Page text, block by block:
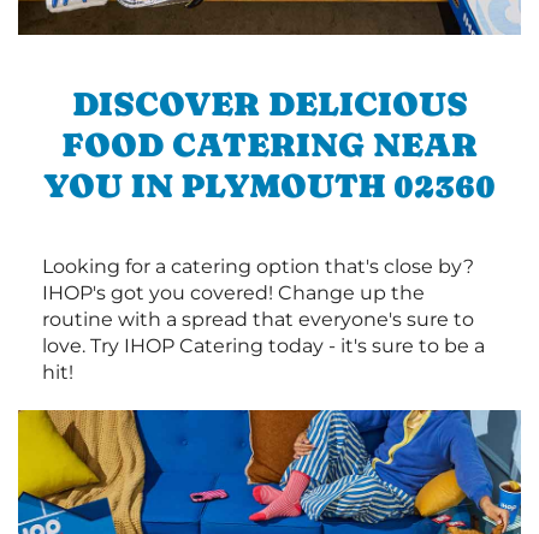
DISCOVER DELICIOUS
FOOD CATERING NEAR
YOU IN PLYMOUTH 02360
Looking for a catering option that's close by?
IHOP's got you covered! Change up the
routine with a spread that everyone's sure to
love. Try IHOP Catering today - it's sure to be a
hit!